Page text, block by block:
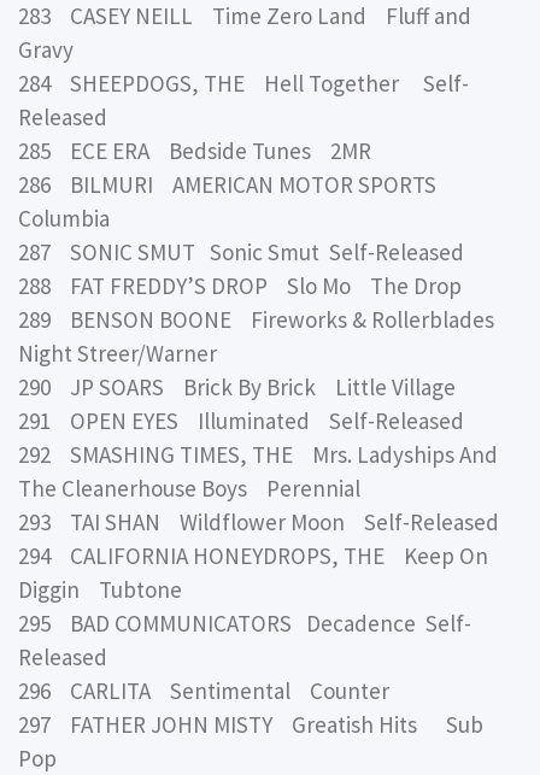
283 CASEY NEILL Time Zero Land Fluff and
Gravy
284 SHEEPDOGS, THE Hell Together Self-
Released
285 ECE ERA Bedside Tunes 2MR
286 BILMURI AMERICAN MOTOR SPORTS
Columbia
287 SONIC SMUT Sonic Smut Self-Released
288 FAT FREDDY’S DROP Slo Mo The Drop
289 BENSON BOONE Fireworks & Rollerblades
Night Streer/Warner
290 JP SOARS Brick By Brick Little Village
291 OPEN EYES Illuminated Self-Released
292 SMASHING TIMES, THE Mrs. Ladyships And
The Cleanerhouse Boys Perennial
293 TAI SHAN Wildflower Moon Self-Released
294 CALIFORNIA HONEYDROPS, THE Keep On
Diggin Tubtone
295 BAD COMMUNICATORS Decadence Self-
Released
296 CARLITA Sentimental Counter
297 FATHER JOHN MISTY Greatish Hits Sub
Pop